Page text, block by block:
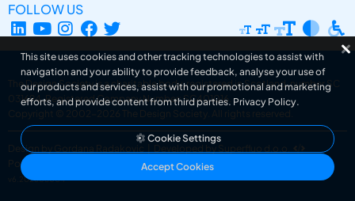
FOLLOW US
The Design Society is a charitable body, registered in Scotland, number SC
031694. Registered Company Number: SC401016.
Copyright © 2002-2026
The Design Society . All rights reserved.
Design by Gordana Radakovic
Developed by Superfluo d.o.o.
Powered by Superfluo CMF
v6.202608004
This site uses cookies and other tracking technologies to assist with
navigation and your ability to provide feedback, analyse your use of
our products and services, assist with our promotional and marketing
efforts, and provide content from third parties. Privacy Policy.
Cookie Settings
Accept Cookies